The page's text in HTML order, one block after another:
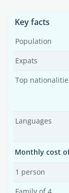
Key facts
Population
Expats
Top
Languages
Monthly cost
1 person